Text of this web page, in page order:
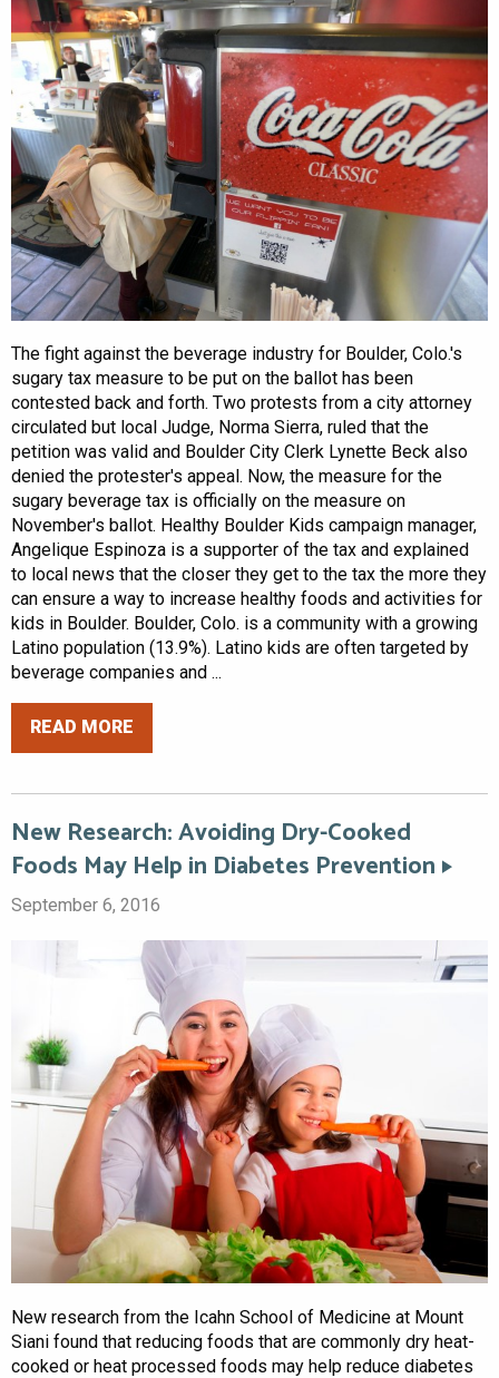
The fight against the beverage industry for Boulder, Colo.'s
sugary tax measure to be put on the ballot has been
contested back and forth. Two protests from a city attorney
circulated but local Judge, Norma Sierra, ruled that the
petition was valid and Boulder City Clerk Lynette Beck also
denied the protester's appeal. Now, the measure for the
sugary beverage tax is officially on the measure on
November's ballot. Healthy Boulder Kids campaign manager,
Angelique Espinoza is a supporter of the tax and explained
to local news that the closer they get to the tax the more they
can ensure a way to increase healthy foods and activities for
kids in Boulder. Boulder, Colo. is a community with a growing
Latino population (13.9%). Latino kids are often targeted by
beverage companies and ...
READ MORE
New Research: Avoiding Dry-Cooked
Foods May Help in Diabetes Prevention
September 6, 2016
New research from the Icahn School of Medicine at Mount
Siani found that reducing foods that are commonly dry heat-
cooked or heat processed foods may help reduce diabetes